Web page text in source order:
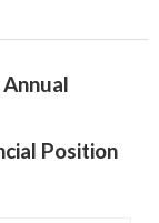
Position